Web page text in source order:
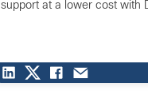
support at a lower cost with